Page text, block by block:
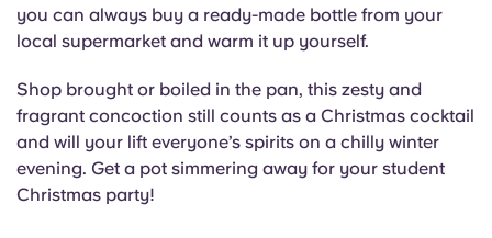
you can always buy a ready-made bottle from your
local supermarket and warm it up yourself.
Shop brought or boiled in the pan, this zesty and
fragrant concoction still counts as a Christmas cocktail
and will your lift everyone’s spirits on a chilly winter
evening. Get a pot simmering away for your student
Christmas party!